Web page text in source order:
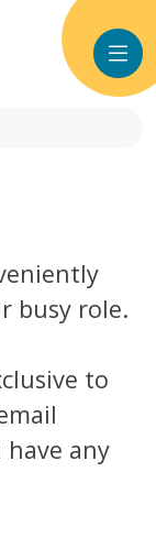
busy role.
to
have any